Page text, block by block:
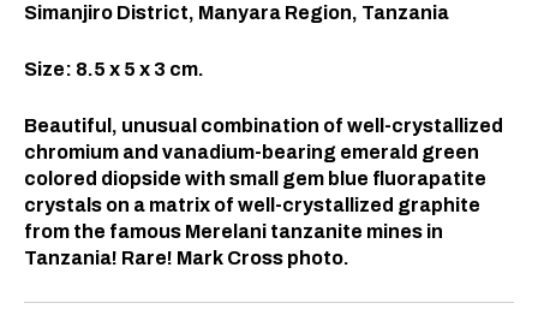
Simanjiro District, Manyara Region, Tanzania
Size: 8.5 x 5 x 3 cm.
Beautiful, unusual combination of well-crystallized
chromium and vanadium-bearing emerald green
colored diopside with small gem blue fluorapatite
crystals on a matrix of well-crystallized graphite
from the famous Merelani tanzanite mines in
Tanzania! Rare! Mark Cross photo.